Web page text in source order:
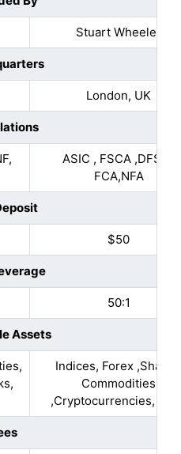
Stuart Wheeler
London, UK
ASIC , FSCA ,DFSA ,
FCA,NFA
$50
50:1
Assets
Indices, Forex
Commodities
,Cryptocurrencies,